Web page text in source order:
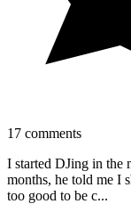
17 comments
I started DJing in the
months, he told me I
too good to be c...